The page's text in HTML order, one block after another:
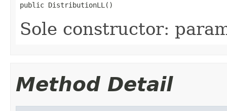
public DistributionLL()
Sole constructor:
Method Detail